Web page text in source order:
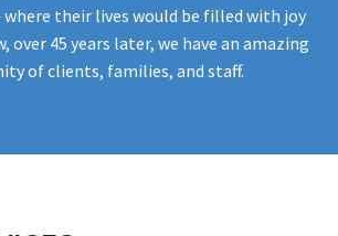
where their lives would be filled with joy
over 45 years later, we have an amazing
of clients, families, and staff.